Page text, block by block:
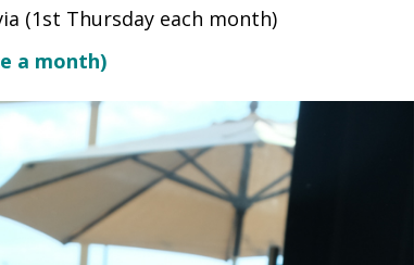
(1st Thursday each month)
a month)